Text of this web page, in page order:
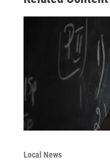
Local News